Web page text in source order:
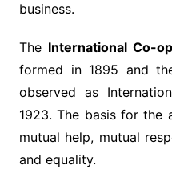
business.
The International Co-
formed in 1895 and
observed as
1923. The basis for the
mutual help, mutual
and equality.